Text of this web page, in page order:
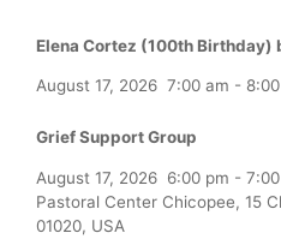
Elena Cortez (100th Birthday)
August 17, 2026 7:00 am -
Grief Support Group
August 17, 2026 6:00 pm -
Pastoral Center Chicopee, 15
01020, USA